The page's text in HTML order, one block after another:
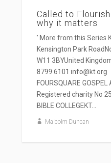
Called to
why it matters
' More from this Series
Kensington Park
W11 3BYUnited
8799 6101 info@kt.org
FOURSQUARE
Registered charity No
BIBLE COLLEGEKT...
Malcolm Duncan